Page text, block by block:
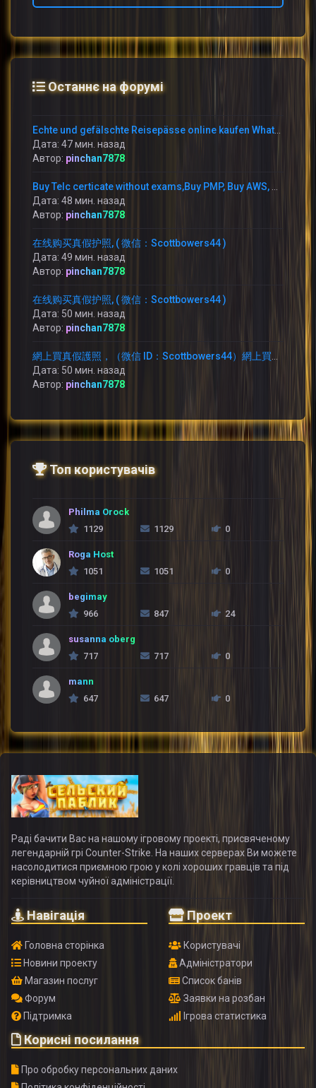
Останнє на форумі
Дата: 47 мин. назад
Автор: pinchan7878
Дата: 48 мин. назад
Автор: pinchan7878
在线购买真假护照, ( 微信：Scottbowers44 )
Дата: 49 мин. назад
Автор: pinchan7878
在线购买真假护照, ( 微信：Scottbowers44 )
Дата: 50 мин. назад
Автор: pinchan7878
Дата: 50 мин. назад
Автор: pinchan7878
Топ користувачів
Philma Orock
1129
1129 0
Roga Host
1051
1051 0
begimay
966
847 24
susanna oberg
717
717 0
mann
647
647 0
Раді бачити Вас на нашому ігровому проекті, присвяченому
легендарній грі Counter-Strike. На наших серверах Ви можете
насолодитися приємною грою у колі хороших гравців та під
керівництвом чуйної адміністрації.
Навігація
Головна сторінка
Новини проекту
Магазин послуг
Форум
Підтримка
Проект
Користувачі
Адміністратори
Список банів
Заявки на розбан
Ігрова статистика
Корисні посилання
Про обробку персональних даних